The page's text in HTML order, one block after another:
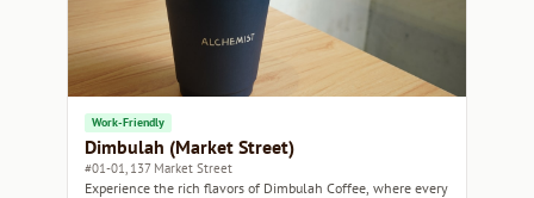
Work-Friendly
Dimbulah (Market Street)
#01-01, 137 Market Street
Experience the rich flavors of Dimbulah Coffee, where every